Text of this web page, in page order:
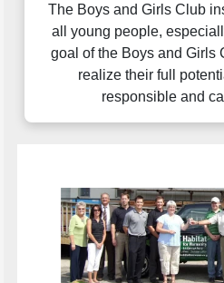
The Boys and Girls Club
all young people,
goal of the Boys and Girls
realize their full
responsible and